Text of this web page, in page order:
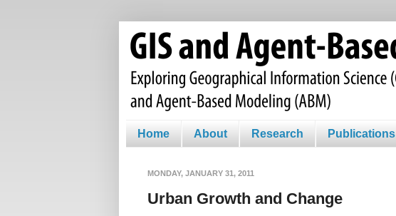
Home About Research Publications
MONDAY, JANUARY 31, 2011
Urban Growth and Change